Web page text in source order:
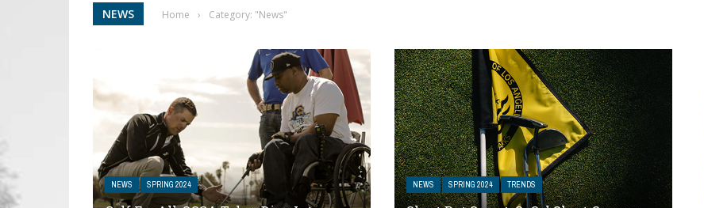
NEWS Home › Category: "News"
NEWS SPRING 2024 NEWS SPRING 2024 TRENDS